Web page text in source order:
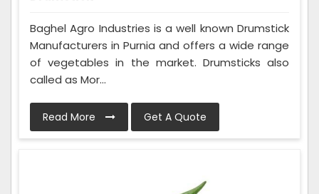
Baghel Agro Industries is a well known Drumstick
Manufacturers in Purnia and offers a wide range
of vegetables in the market. Drumsticks also
called as Mor...
Read More Get A Quote